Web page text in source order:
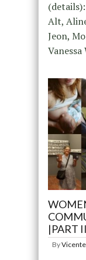
Alt,
Jeon,
Vanessa
|PART II
By